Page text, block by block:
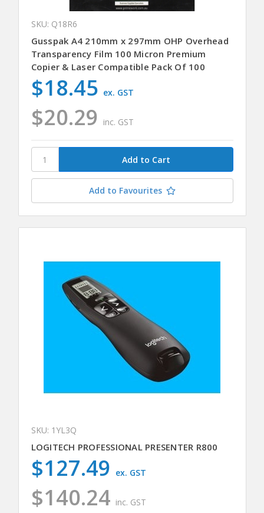
SKU: Q18R6
Gusspak A4 210mm x 297mm OHP Overhead
Transparency Film 100 Micron Premium
Copier & Laser Compatible Pack Of 100
$20.29 inc. GST
$18.45 ex. GST
Add to Favourites
SKU: 1YL3Q
LOGITECH PROFESSIONAL PRESENTER R800
$140.24 inc. GST
$127.49 ex. GST